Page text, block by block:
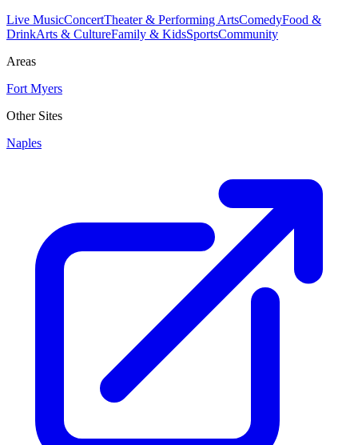
Live MusicConcertTheater & Performing ArtsComedyFood &
DrinkArts & CultureFamily & KidsSportsCommunity
Areas
Fort Myers
Other Sites
Naples